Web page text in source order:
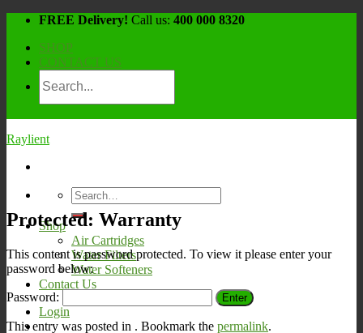
Skip
content
FREE Delivery! Call us: 400 000 8320
SHOP
CONTACT US
Raylient
Search
for:
Shop
Air Cartridges
Water Filters
Water Softeners
Contact Us
Login
Protected: Warranty
This content is password protected. To view it please enter your
password below:
Password:
This entry was posted in . Bookmark the permalink.